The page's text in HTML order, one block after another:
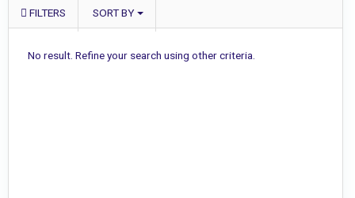
FILTERS SORT BY
No result. Refine your search using other criteria.